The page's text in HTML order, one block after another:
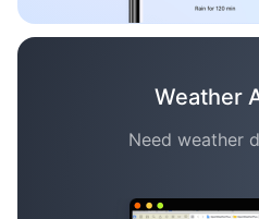
Weather
Need weather